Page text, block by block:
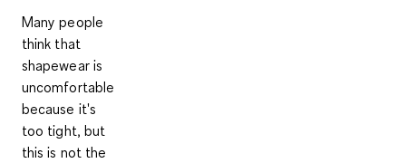
Many people
think that
shapewear is
uncomfortable
because it's
too tight, but
this is not the